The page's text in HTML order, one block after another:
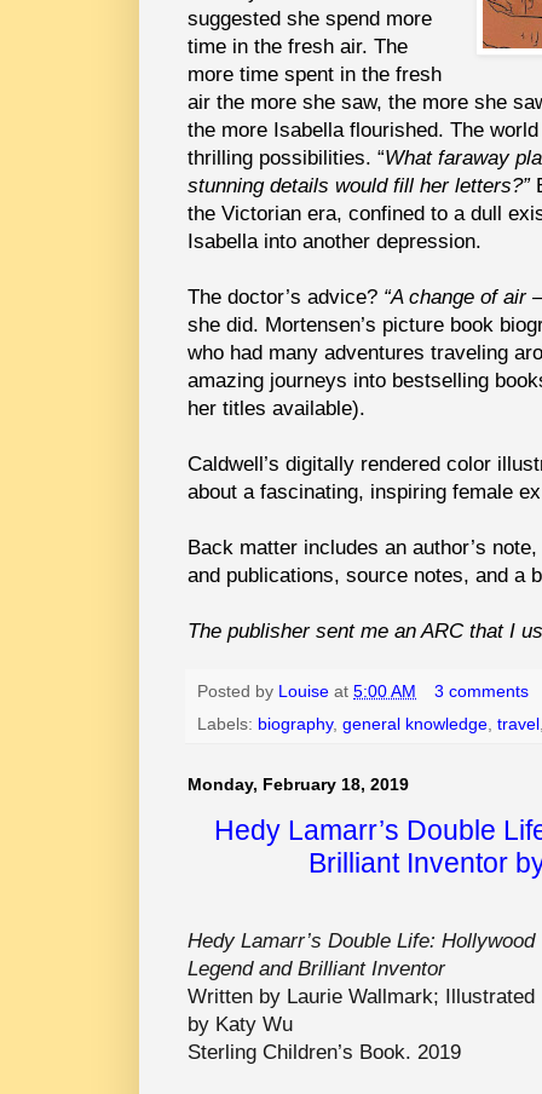
suggested she spend more
time in the fresh air. The
more time spent in the fresh
air the more she saw, the more she
the more Isabella flourished. The
thrilling possibilities. “What faraway
stunning details would fill her letters?”
the Victorian era, confined to a dull
Isabella into another depression.
The doctor’s advice? “A change of air
she did. Mortensen’s picture book
who had many adventures traveling
amazing journeys into bestselling
her titles available).
Caldwell’s digitally rendered color
about a fascinating, inspiring female
Back matter includes an author’s
and publications, source notes, and a
The publisher sent me an ARC that I
Posted by Louise at 5:00 AM
3 comments
Labels: biography, general knowledge, travel
Monday, February 18, 2019
Hedy Lamarr’s Double
Brilliant Inventor
Hedy Lamarr’s Double Life: Hollywood
Legend and Brilliant Inventor
Written by Laurie Wallmark; Illustrated
by Katy Wu
Sterling Children’s Book. 2019